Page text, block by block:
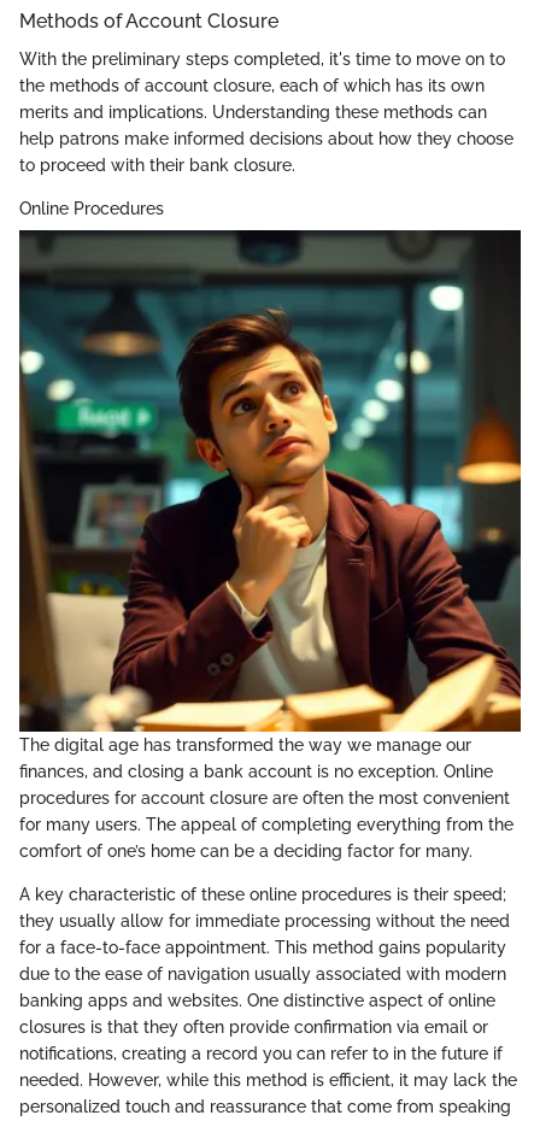
Methods of Account Closure
With the preliminary steps completed, it's time to move on to
the methods of account closure, each of which has its own
merits and implications. Understanding these methods can
help patrons make informed decisions about how they choose
to proceed with their bank closure.
Online Procedures
The digital age has transformed the way we manage our
finances, and closing a bank account is no exception. Online
procedures for account closure are often the most convenient
for many users. The appeal of completing everything from the
comfort of one’s home can be a deciding factor for many.
A key characteristic of these online procedures is their speed;
they usually allow for immediate processing without the need
for a face-to-face appointment. This method gains popularity
due to the ease of navigation usually associated with modern
banking apps and websites. One distinctive aspect of online
closures is that they often provide confirmation via email or
notifications, creating a record you can refer to in the future if
needed. However, while this method is efficient, it may lack the
personalized touch and reassurance that come from speaking